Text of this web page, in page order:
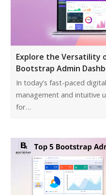
Explore the Versatility
Bootstrap Admin
In today's fast-paced
management and intuitive
for…